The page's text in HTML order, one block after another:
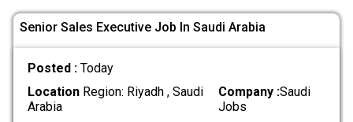
Senior Sales Executive Job In Saudi Arabia
Posted : Today
LocationRegion: Riyadh , Saudi
Arabia
Company :Saudi
Jobs